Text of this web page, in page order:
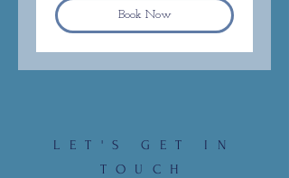
Book Now
LET'S GET IN
TOUCH